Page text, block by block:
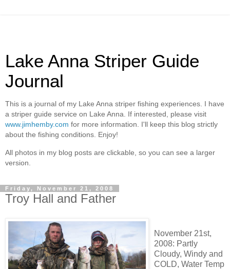
Lake Anna Striper Guide
Journal
This is a journal of my Lake Anna striper fishing experiences. I have
a striper guide service on Lake Anna. If interested, please visit
www.jimhemby.com for more information. I'll keep this blog strictly
about the fishing conditions. Enjoy!
All photos in my blog posts are clickable, so you can see a larger
version.
Friday, November 21, 2008
Troy Hall and Father
November 21st,
2008: Partly
Cloudy, Windy and
COLD, Water Temp